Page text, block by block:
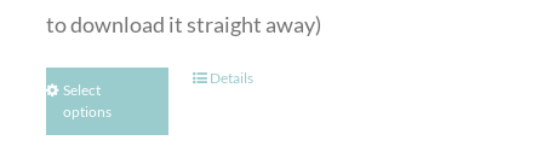
to download it straight away)
Select
options
Details